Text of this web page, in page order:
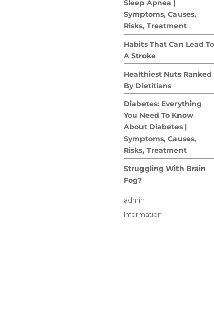
Sleep Apnea |
Symptoms, Causes,
Risks, Treatment
Habits That Can Lead To
A Stroke
Healthiest Nuts Ranked
By Dietitians
Diabetes: Everything
You Need To Know
About Diabetes |
Symptoms, Causes,
Risks, Treatment
Struggling With Brain
Fog?
Author
admin
Posted
Categories
Information